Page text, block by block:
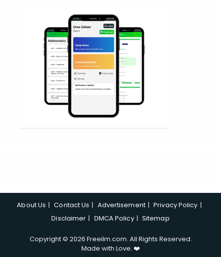
About Us Contact Us Advertisement
Privacy Policy
Disclaimer
DMCA Policy Sitemap
Copyright © 2026 Freeilm.com. All Rights Reserved.
Made with Love. ❤️